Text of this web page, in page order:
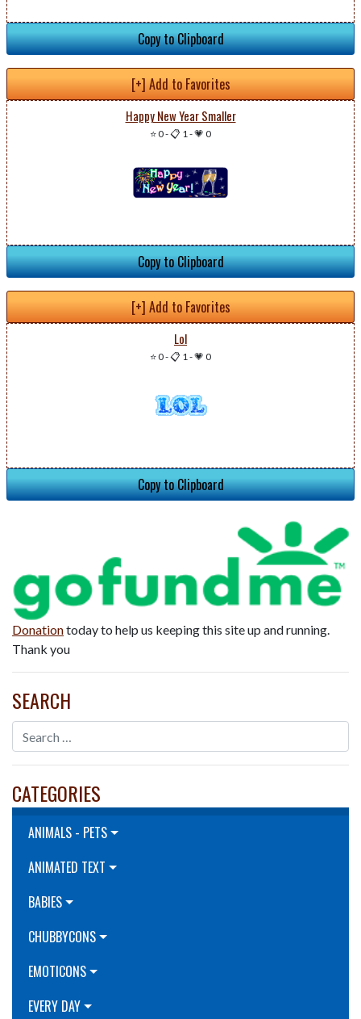
Copy to Clipboard
[+] Add to Favorites
Happy New Year Smaller
⭐ 0-📋 1-💗 0
Copy to Clipboard
[+] Add to Favorites
Lol
⭐ 0-📋 1-💗 0
Copy to Clipboard
Donationtoday to help us keeping this site up and running.
Thank you
SEARCH
CATEGORIES
ANIMALS - PETS
ANIMATED TEXT
BABIES
CHUBBYCONS
EMOTICONS
EVERY DAY